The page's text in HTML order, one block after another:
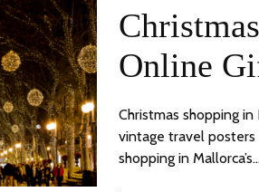
ON
2021
Online
Christmas shopping
vintage travel
shopping in